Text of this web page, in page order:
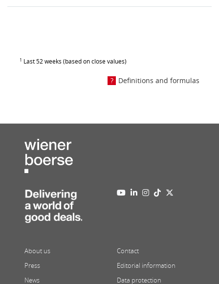
1 Last 52 weeks (based on close values)
Definitions and formulas
About us
Press
News
Contact
Editorial information
Data protection